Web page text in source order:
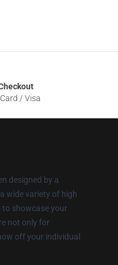
/ Visa
designed by a
wide variety of high
showcase your
not only for
off your individual